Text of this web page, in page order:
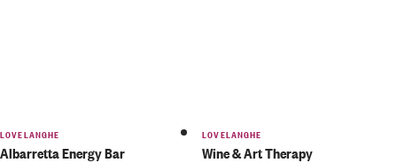
LOVELANGHE
Albarretta Energy Bar
LOVELANGHE
Wine & Art Therapy